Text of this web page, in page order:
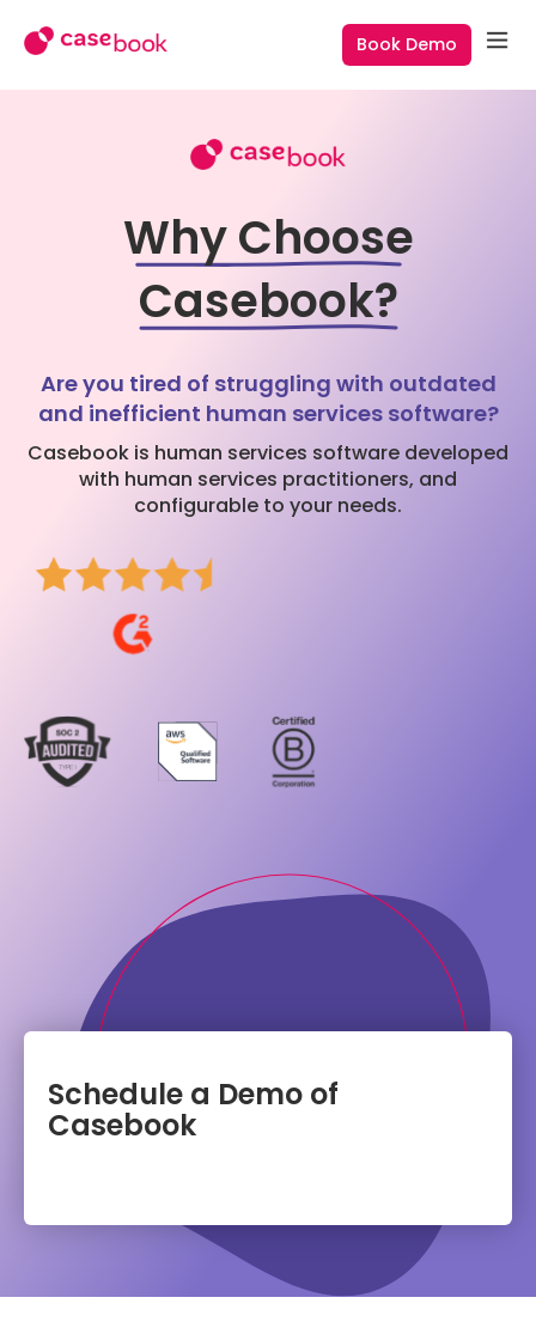
Book Demo
Why Choose
Casebook?
Are you tired of struggling with outdated
and inefficient human services software?
Casebook is human services software developed
with human services practitioners, and
configurable to your needs.
Schedule a Demo of
Casebook